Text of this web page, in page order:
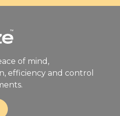
of mind,
efficiency and control